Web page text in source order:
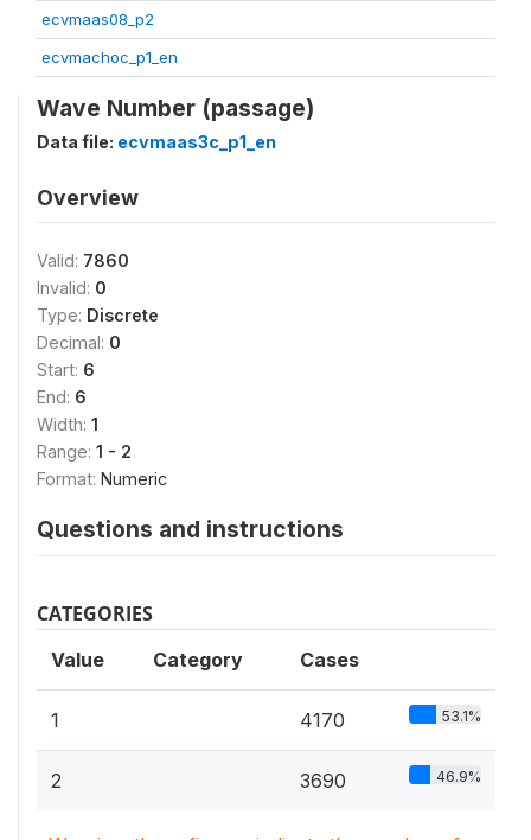
ecvmaas08_p2
ecvmachoc_p1_en
Wave Number (passage)
Data file: ecvmaas3c_p1_en
Overview
Valid: 7860
Invalid: 0
Type: Discrete
Decimal: 0
Start: 6
End: 6
Width: 1
Range: 1 - 2
Format: Numeric
Questions and instructions
CATEGORIES
Value Category Cases
1 4170 53.1%
2 3690 46.9%